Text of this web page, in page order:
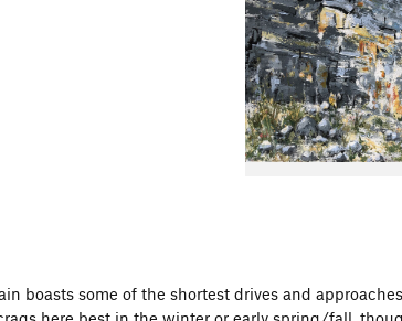
boasts some of the shortest drives and